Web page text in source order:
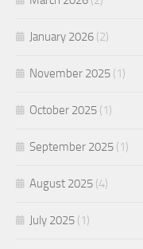
January 2026 (2)
November 2025 (1)
October 2025 (1)
September 2025 (1)
August 2025 (4)
July 2025 (1)